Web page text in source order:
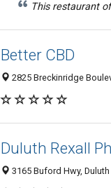
This restaurant
Better CBD
2825 Breckinridge
Duluth Rexall
3165 Buford Hwy,